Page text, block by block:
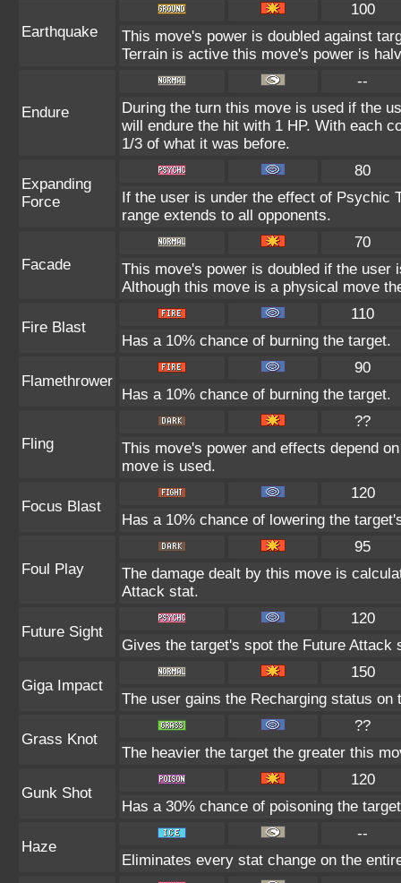
Earthquake
100
This move's power is doubled against
Terrain is active this move's power is
Endure
--
During the turn this move is used if the
will endure the hit with 1 HP. With each
1/3 of what it was before.
Expanding
Force
80
If the user is under the effect of Psychic
range extends to all opponents.
Facade
70
This move's power is doubled if the user
Although this move is a physical move
Fire Blast
110
Has a 10% chance of burning the target.
Flamethrower
90
Has a 10% chance of burning the target.
Fling
??
This move's power and effects depend
move is used.
Focus Blast
120
Has a 10% chance of lowering the
Foul Play
95
The damage dealt by this move is
Attack stat.
Future Sight
120
Gives the target's spot the Future Attack
Giga Impact
150
The user gains the Recharging status
Grass Knot
??
The heavier the target the greater this
Gunk Shot
120
Has a 30% chance of poisoning the
Haze
--
Eliminates every stat change on the